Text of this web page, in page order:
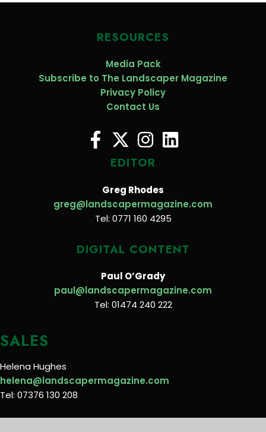
RESOURCES
Media Pack
Subscribe to The Landscaper Magazine
Privacy Policy
Contact Us
EDITOR
Greg Rhodes
greg@landscapermagazine.com
Tel: 0771 160 4295
DIGITAL CONTENT
Paul O’Grady
paul@landscapermagazine.com
Tel: 01474 240 222
SALES
Helena Hughes
helena@landscapermagazine.com
Tel: 07376 130 208